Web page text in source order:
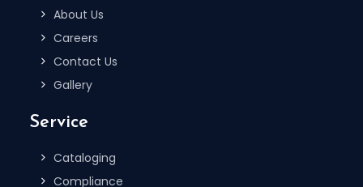
About Us
Careers
Contact Us
Gallery
Service
Cataloging
Compliance